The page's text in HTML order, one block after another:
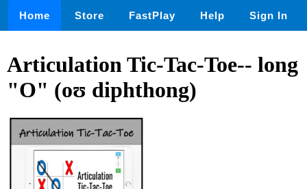
Home Store FastPlay Help Sign In
Articulation Tic-Tac-Toe-- long
"O" (oʊ diphthong)